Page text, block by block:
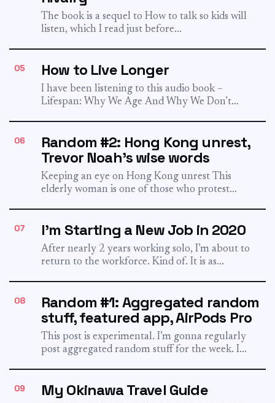
The book is a sequel to How to talk so kids will
listen, which I read just before...
05 How to Live Longer
I have been listening to this audio book –
Lifespan: Why We Age And Why We Don’t
06
Random #2: Hong Kong unrest,
Trevor Noah's wise words
Keeping an eye on Hong Kong unrest This
elderly woman is one of those who protest
07 I'm Starting a New Job in 2020
After nearly 2 years working solo, I’m about to
return to the workforce. Kind of. It is as...
08
Random #1: Aggregated random
stuff, featured app, AirPods Pro
This post is experimental. I’m gonna regularly
post aggregated random stuff for the week. I
09 My Okinawa Travel Guide